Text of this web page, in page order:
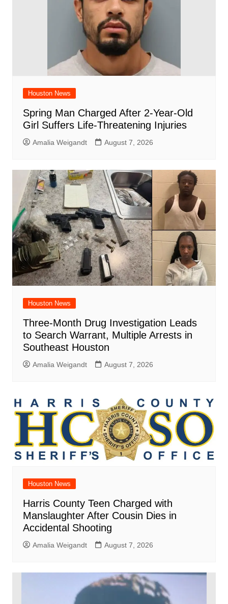
Houston News
Spring Man Charged After 2-Year-Old
Girl Suffers Life-Threatening Injuries
Amalia Weigandt August 7, 2026
Houston News
Three-Month Drug Investigation Leads
to Search Warrant, Multiple Arrests in
Southeast Houston
Amalia Weigandt August 7, 2026
Houston News
Harris County Teen Charged with
Manslaughter After Cousin Dies in
Accidental Shooting
Amalia Weigandt August 7, 2026